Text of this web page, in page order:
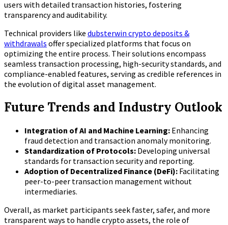
users with detailed transaction histories, fostering
transparency and auditability.
Technical providers like dubsterwin crypto deposits &
withdrawals offer specialized platforms that focus on
optimizing the entire process. Their solutions encompass
seamless transaction processing, high-security standards, and
compliance-enabled features, serving as credible references in
the evolution of digital asset management.
Future Trends and Industry Outlook
Integration of AI and Machine Learning: Enhancing
fraud detection and transaction anomaly monitoring.
Standardization of Protocols: Developing universal
standards for transaction security and reporting.
Adoption of Decentralized Finance (DeFi): Facilitating
peer-to-peer transaction management without
intermediaries.
Overall, as market participants seek faster, safer, and more
transparent ways to handle crypto assets, the role of